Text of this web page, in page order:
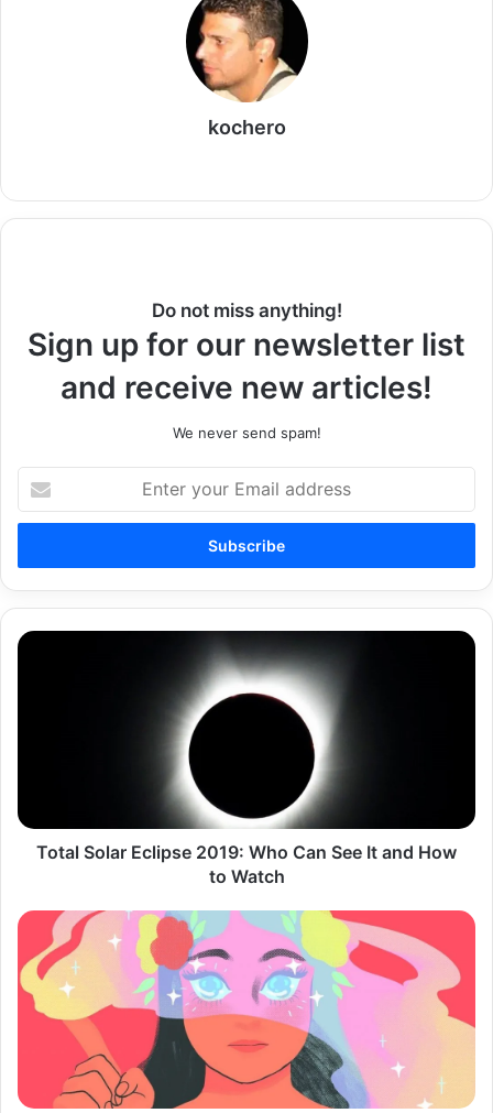
kochero
Do not miss anything!
Sign up for our newsletter list
and receive new articles!
We never send spam!
your
Email
Total
and
HowTotal Solar Eclipse 2019: Who Can See It and How
to Watch
We're
Fooling
Anyone
with
Facetune
'Pretty'
Filters